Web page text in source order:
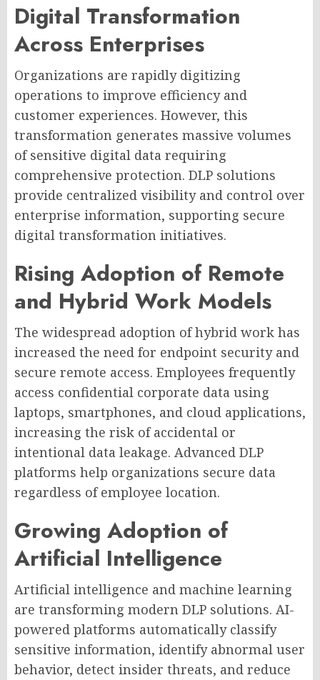
Digital Transformation
Across Enterprises
Organizations are rapidly digitizing
operations to improve efficiency and
customer experiences. However, this
transformation generates massive volumes
of sensitive digital data requiring
comprehensive protection. DLP solutions
provide centralized visibility and control over
enterprise information, supporting secure
digital transformation initiatives.
Rising Adoption of Remote
and Hybrid Work Models
The widespread adoption of hybrid work has
increased the need for endpoint security and
secure remote access. Employees frequently
access confidential corporate data using
laptops, smartphones, and cloud applications,
increasing the risk of accidental or
intentional data leakage. Advanced DLP
platforms help organizations secure data
regardless of employee location.
Growing Adoption of
Artificial Intelligence
Artificial intelligence and machine learning
are transforming modern DLP solutions. AI-
powered platforms automatically classify
sensitive information, identify abnormal user
behavior, detect insider threats, and reduce